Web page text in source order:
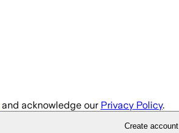
and acknowledge our Privacy Policy.
Create account